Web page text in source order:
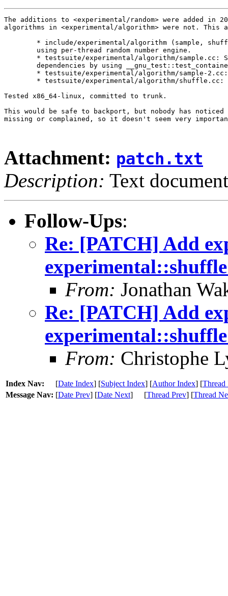
The additions to <experimental/random> were added in
algorithms in <experimental/algorithm> were not. This
Tested x86_64-linux, committed to trunk.
This would be safe to backport, but nobody has
missing or complained, so it doesn't seem very
Attachment: patch.txt
Description: Text document
Follow-Ups:
Re: [PATCH] Add
From: Jonathan
Re: [PATCH] Add
From: Christophe
Index Nav: [Date Index] [Subject Index] [Author Index] [Thread
Message Nav: [Date Prev] [Date Next] [Thread Prev] [Thread